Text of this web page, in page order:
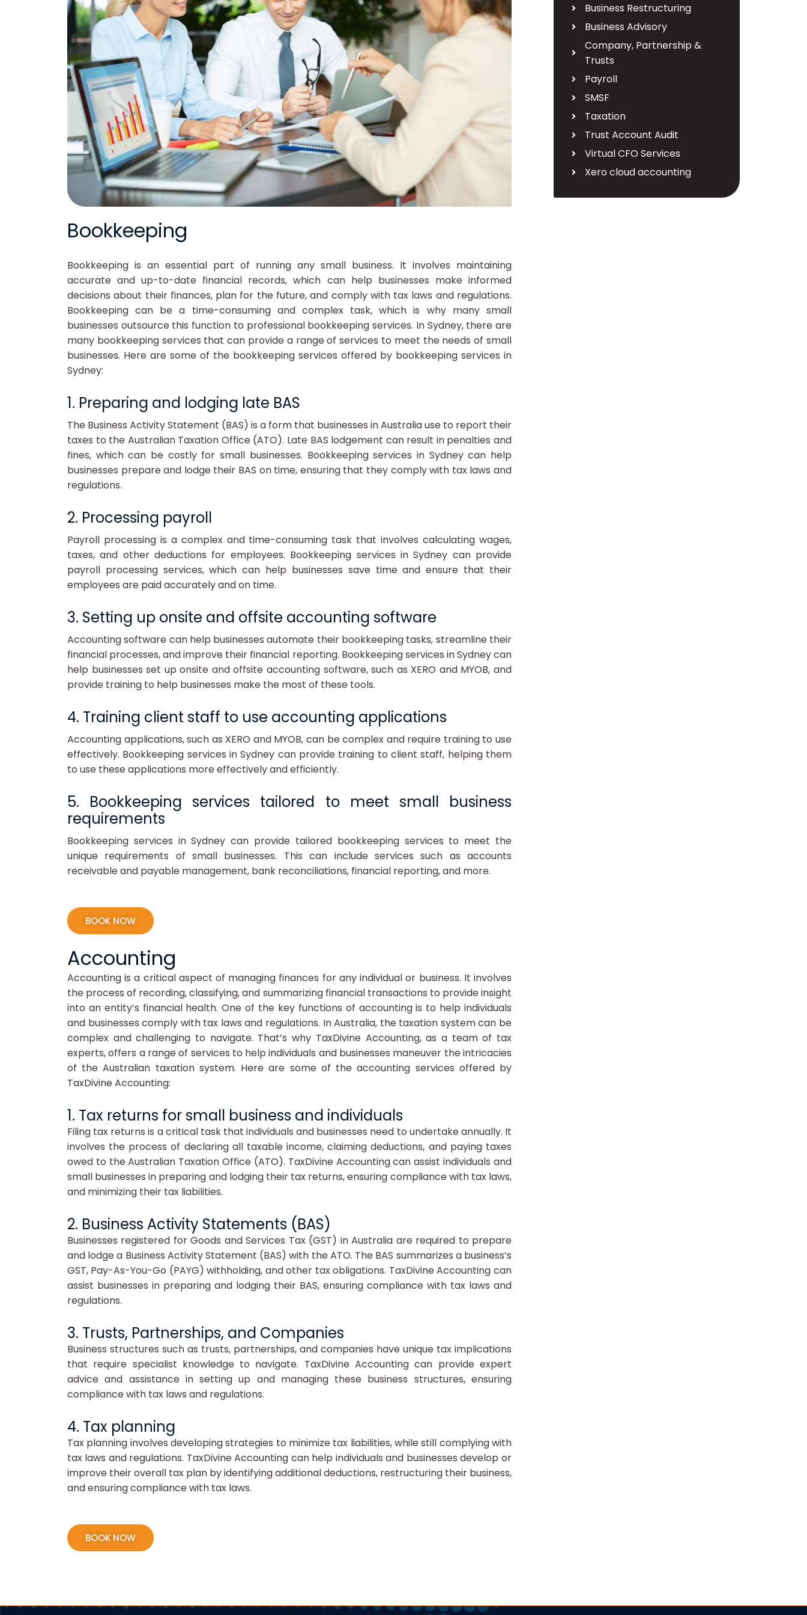
Bookkeeping
Bookkeeping is an essential part of running any small business. It involves maintaining
accurate and up-to-date financial records, which can help businesses make informed
decisions about their finances, plan for the future, and comply with tax laws and regulations.
Bookkeeping can be a time-consuming and complex task, which is why many small
businesses outsource this function to professional bookkeeping services. In Sydney, there are
many bookkeeping services that can provide a range of services to meet the needs of small
businesses. Here are some of the bookkeeping services offered by bookkeeping services in
Sydney:
1. Preparing and lodging late BAS
The Business Activity Statement (BAS) is a form that businesses in Australia use to report their
taxes to the Australian Taxation Office (ATO). Late BAS lodgement can result in penalties and
fines, which can be costly for small businesses. Bookkeeping services in Sydney can help
businesses prepare and lodge their BAS on time, ensuring that they comply with tax laws and
regulations.
2. Processing payroll
Payroll processing is a complex and time-consuming task that involves calculating wages,
taxes, and other deductions for employees. Bookkeeping services in Sydney can provide
payroll processing services, which can help businesses save time and ensure that their
employees are paid accurately and on time.
3. Setting up onsite and offsite accounting software
Accounting software can help businesses automate their bookkeeping tasks, streamline their
financial processes, and improve their financial reporting. Bookkeeping services in Sydney can
help businesses set up onsite and offsite accounting software, such as XERO and MYOB, and
provide training to help businesses make the most of these tools.
4. Training client staff to use accounting applications
Accounting applications, such as XERO and MYOB, can be complex and require training to use
effectively. Bookkeeping services in Sydney can provide training to client staff, helping them
to use these applications more effectively and efficiently.
5. Bookkeeping services tailored to meet small business
requirements
Bookkeeping services in Sydney can provide tailored bookkeeping services to meet the
unique requirements of small businesses. This can include services such as accounts
receivable and payable management, bank reconciliations, financial reporting, and more.
BOOK NOW
Accounting
Accounting is a critical aspect of managing finances for any individual or business. It involves
the process of recording, classifying, and summarizing financial transactions to provide insight
into an entity’s financial health. One of the key functions of accounting is to help individuals
and businesses comply with tax laws and regulations. In Australia, the taxation system can be
complex and challenging to navigate. That’s why TaxDivine Accounting, as a team of tax
experts, offers a range of services to help individuals and businesses maneuver the intricacies
of the Australian taxation system. Here are some of the accounting services offered by
TaxDivine Accounting:
1. Tax returns for small business and individuals
Filing tax returns is a critical task that individuals and businesses need to undertake annually. It
involves the process of declaring all taxable income, claiming deductions, and paying taxes
owed to the Australian Taxation Office (ATO). TaxDivine Accounting can assist individuals and
small businesses in preparing and lodging their tax returns, ensuring compliance with tax laws,
and minimizing their tax liabilities.
2. Business Activity Statements (BAS)
Businesses registered for Goods and Services Tax (GST) in Australia are required to prepare
and lodge a Business Activity Statement (BAS) with the ATO. The BAS summarizes a business’s
GST, Pay-As-You-Go (PAYG) withholding, and other tax obligations. TaxDivine Accounting can
assist businesses in preparing and lodging their BAS, ensuring compliance with tax laws and
regulations.
3. Trusts, Partnerships, and Companies
Business structures such as trusts, partnerships, and companies have unique tax implications
that require specialist knowledge to navigate. TaxDivine Accounting can provide expert
advice and assistance in setting up and managing these business structures, ensuring
compliance with tax laws and regulations.
4. Tax planning
Tax planning involves developing strategies to minimize tax liabilities, while still complying with
tax laws and regulations. TaxDivine Accounting can help individuals and businesses develop or
improve their overall tax plan by identifying additional deductions, restructuring their business,
and ensuring compliance with tax laws.
BOOK NOW
Business Restructuring
Business Advisory
Company, Partnership &
Trusts
Payroll
SMSF
Taxation
Trust Account Audit
Virtual CFO Services
Xero cloud accounting